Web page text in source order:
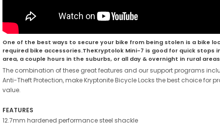
One of the best ways to secure your bike from being stolen is a bike
required bike accessories.TheKryptolok Mini-7 is good for quick stops
area, a couple hours in the suburbs, or all day & overnight in rural
The combination of these great features and our support programs
Anti-Theft Protection, make Kryptonite Bicycle Locks the best choice for
value.
FEATURES
12.7mm hardened performance steel shackle